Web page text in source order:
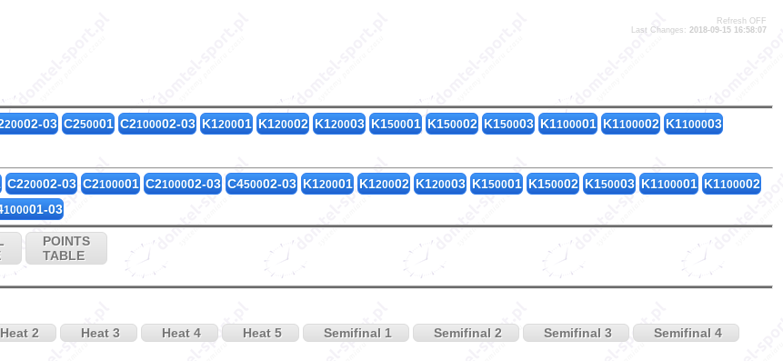
Refresh OFF
Last Changes: 2018-09-15 16:58:07
20002-03 C250001 C2100002-03 K120001 K120002 K120003 K150001 K150002 K150003 K1100001 K1100002 K1100003
C220002-03 C2100001 C2100002-03 C450002-03 K120001 K120002 K120003 K150001 K150002 K150003 K1100001 K1100002
100001-03
POINTS
TABLE
Heat 2 Heat 3 Heat 4 Heat 5 Semifinal 1 Semifinal 2 Semifinal 3
Semifinal 4